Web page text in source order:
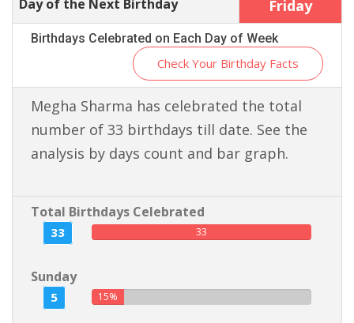
Day of the Next Birthday Friday
Birthdays Celebrated on Each Day of Week
Check Your Birthday Facts
Megha Sharma has celebrated the total
number of 33 birthdays till date. See the
analysis by days count and bar graph.
Total Birthdays Celebrated
33 33
Sunday
5 15%